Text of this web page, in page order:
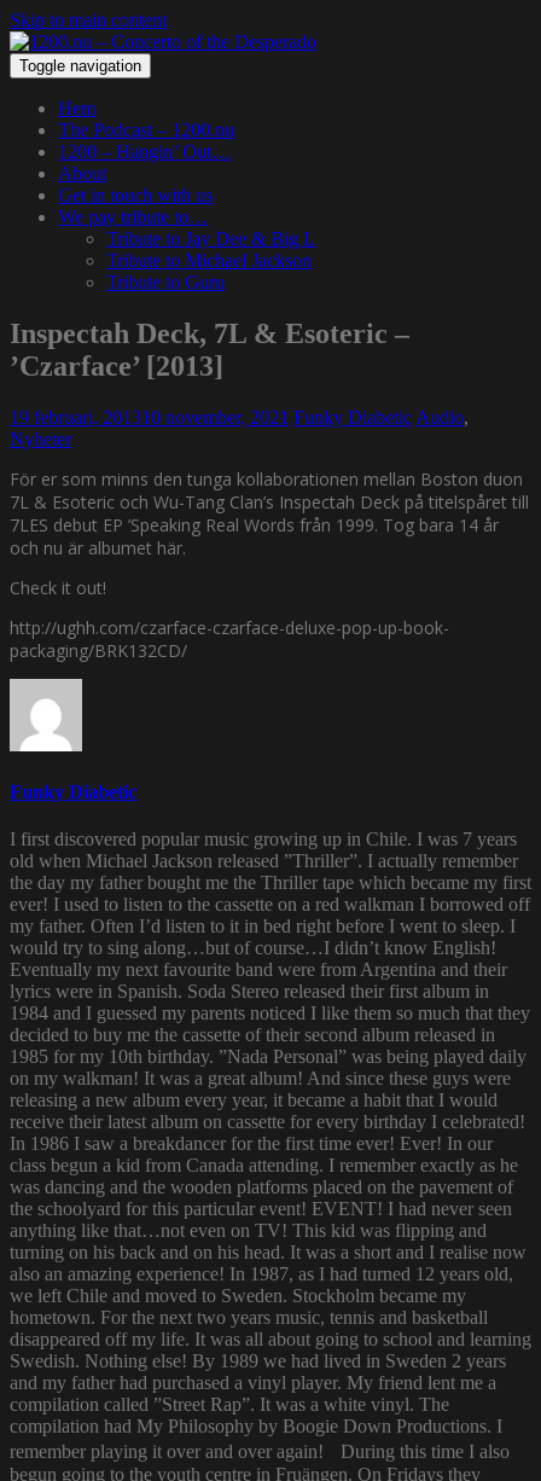
Skip to main content
Toggle navigation
Hem
The Podcast – 1200.nu
1200 – Hangin’ Out…
About
Get in touch with us
We pay tribute to…
Tribute to Jay Dee & Big L
Tribute to Michael Jackson
Tribute to Guru
Inspectah Deck, 7L & Esoteric –
’Czarface’ [2013]
19 februari, 201310 november, 2021 Funky Diabetic Audio,
Nyheter
För er som minns den tunga kollaborationen mellan Boston duon
7L & Esoteric och Wu-Tang Clan’s Inspectah Deck på titelspåret till
7LES debut EP ’Speaking Real Words från 1999. Tog bara 14 år
och nu är albumet här.
Check it out!
http://ughh.com/czarface-czarface-deluxe-pop-up-book-
packaging/BRK132CD/
Funky Diabetic
I first discovered popular music growing up in Chile. I was 7 years
old when Michael Jackson released ”Thriller”. I actually remember
the day my father bought me the Thriller tape which became my first
ever! I used to listen to the cassette on a red walkman I borrowed off
my father. Often I’d listen to it in bed right before I went to sleep. I
would try to sing along…but of course…I didn’t know English!
Eventually my next favourite band were from Argentina and their
lyrics were in Spanish. Soda Stereo released their first album in
1984 and I guessed my parents noticed I like them so much that they
decided to buy me the cassette of their second album released in
1985 for my 10th birthday. ”Nada Personal” was being played daily
on my walkman! It was a great album! And since these guys were
releasing a new album every year, it became a habit that I would
receive their latest album on cassette for every birthday I celebrated!
In 1986 I saw a breakdancer for the first time ever! Ever! In our
class begun a kid from Canada attending. I remember exactly as he
was dancing and the wooden platforms placed on the pavement of
the schoolyard for this particular event! EVENT! I had never seen
anything like that…not even on TV! This kid was flipping and
turning on his back and on his head. It was a short and I realise now
also an amazing experience! In 1987, as I had turned 12 years old,
we left Chile and moved to Sweden. Stockholm became my
hometown. For the next two years music, tennis and basketball
disappeared off my life. It was all about going to school and learning
Swedish. Nothing else! By 1989 we had lived in Sweden 2 years
and my father had purchased a vinyl player. My friend lent me a
compilation called ”Street Rap”. It was a white vinyl. The
compilation had My Philosophy by Boogie Down Productions. I
remember playing it over and over again! During this time I also
begun going to the youth centre in Fruängen. On Fridays they